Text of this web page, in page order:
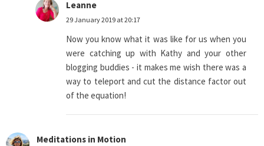
Leanne
29 January 2019 at 20:17
Now you know what it was like for us when you
were catching up with Kathy and your other
blogging buddies - it makes me wish there was a
way to teleport and cut the distance factor out
of the equation!
Meditations in Motion